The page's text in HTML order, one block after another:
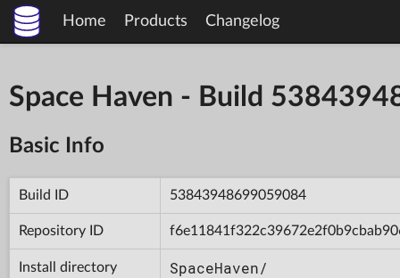
Home Products Changelog
Space Haven - Build
Basic Info
Build ID 53843948699059084
Repository ID
Install directory SpaceHaven/